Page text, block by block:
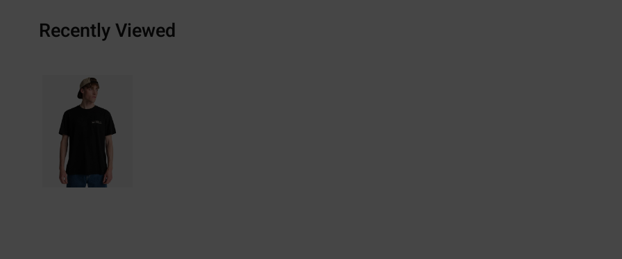
Recently Viewed